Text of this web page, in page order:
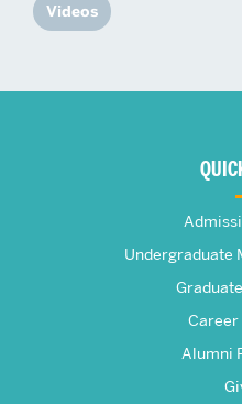
Videos
FrederickUndergraduate
Career
Alumni